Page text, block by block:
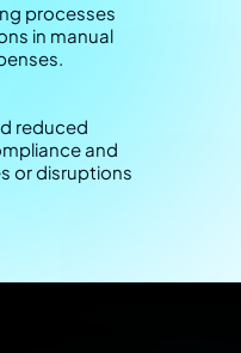
processes
in manual
reduced
and
or disruptions